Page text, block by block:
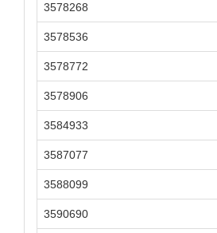
3578268
3578536
3578772
3578906
3584933
3587077
3588099
3590690